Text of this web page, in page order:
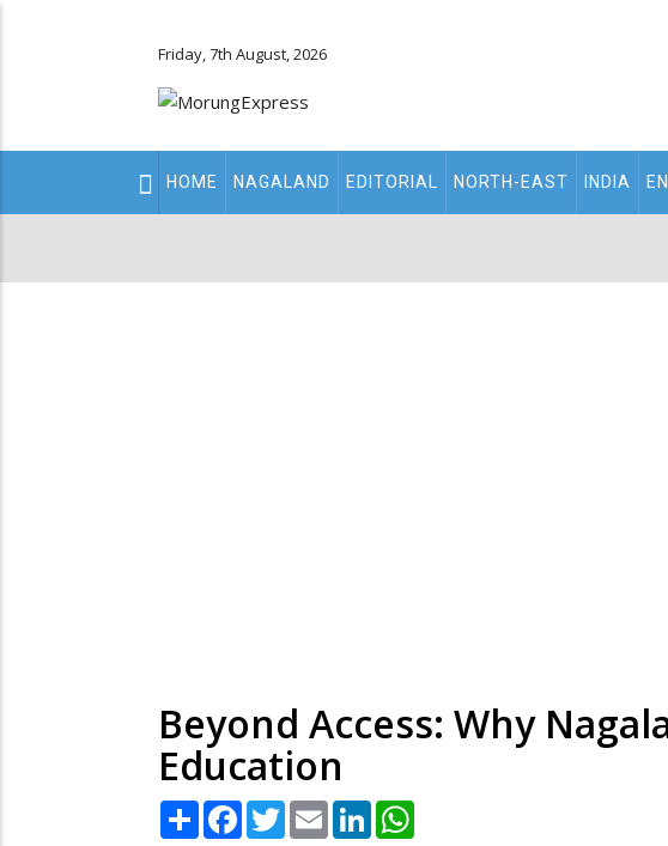
Friday, 7th August, 2026
Main
navigation
HOME NAGALAND EDITORIAL NORTH-EAST INDIA
Beyond Access: Why
Education
Share Facebook
TwitterEmail LinkedIn